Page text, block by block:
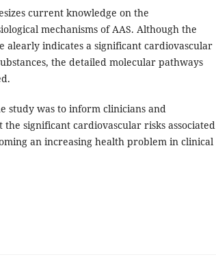
current knowledge on the
mechanisms of AAS. Although the
alearly indicates a significant cardiovascular
the detailed molecular pathways
study was to inform clinicians and
significant cardiovascular risks associated
an increasing health problem in clinical